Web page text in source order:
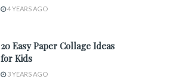
4 YEARS AGO
20 Easy Paper Collage Ideas
for Kids
3 YEARS AGO